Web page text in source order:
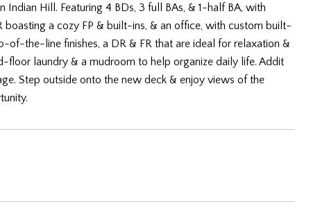
Hill. Featuring 4 BDs, 3 full BAs, & 1-half BA, with
a cozy FP & built-ins, & an office, with custom built-
the-line finishes, a DR & FR that are ideal for relaxation &
floor laundry & a mudroom to help organize daily life. Addit
Step outside onto the new deck & enjoy views of the